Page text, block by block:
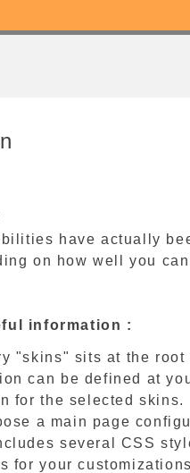
have actually
on how well you
information :
"skins" sits at the root
can be defined at
for the selected skins.
a main page
several CSS
for your